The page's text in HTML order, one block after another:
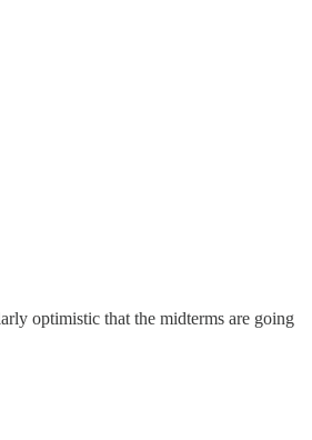
optimistic that the midterms are going